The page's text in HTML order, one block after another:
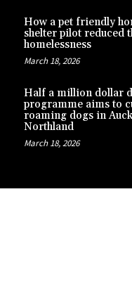
How a pet friendly
shelter pilot reduced
homelessness
March 18, 2026
Half a million dollar
programme aims to
roaming dogs in
Northland
March 18, 2026